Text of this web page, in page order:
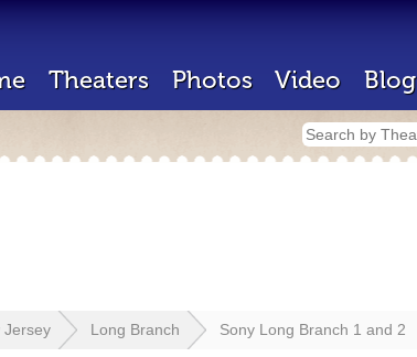
Theaters Photos Video Blog
Jersey Long Branch Sony Long Branch 1 and 2